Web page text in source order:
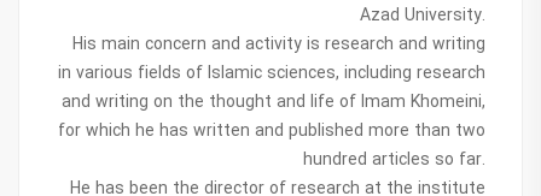
Azad University.
His main concern and activity is research and writing
in various fields of Islamic sciences, including research
and writing on the thought and life of Imam Khomeini,
for which he has written and published more than two
hundred articles so far.
He has been the director of research at the institute